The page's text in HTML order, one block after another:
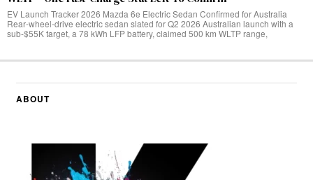
EV Launch Tracker 2026 Mazda 6e Electric Sedan Confirmed for Australia
Rear‑wheel‑drive electric sedan slated for Q2 2026 Australian launch with a
sub-$55K target, a 78 kWh LFP battery, claimed 500 km WLTP range,
ABOUT